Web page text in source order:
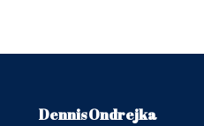
Dennis Ondrejka